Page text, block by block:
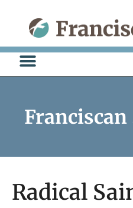
content
Radical